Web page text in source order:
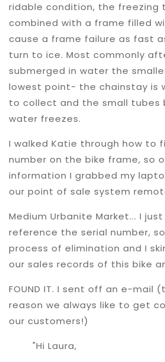
ridable condition, the freezing
combined with a frame filled
cause a frame failure as fast
turn to ice. Most commonly
submerged in water the
lowest point- the chainstay is
to collect and the small tubes
water freezes.
I walked Katie through how to
number on the bike frame, so
information I grabbed my
our point of sale system
Medium Urbanite Market... I
reference the serial number,
process of elimination and I
our sales records of this bike
FOUND IT. I sent off an e-mail
reason we always like to get
our customers!)
"Hi Laura,